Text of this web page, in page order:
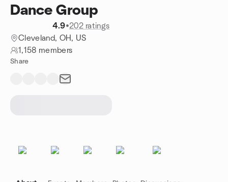
Dance Group
4.9•202 ratings
Cleveland, OH, US
1,158 members
Share